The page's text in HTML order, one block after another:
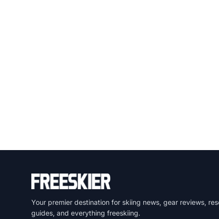
Your premier destination for skiing news, gear reviews,
guides, and everything freeskiing.